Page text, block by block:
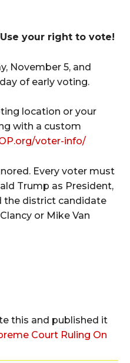
your right to vote!
November 5, and
of early voting.
location or your
with a custom
voter-info/
Every voter must
Trump as President,
the district candidate
or Mike Van
this and published it
Court Ruling On